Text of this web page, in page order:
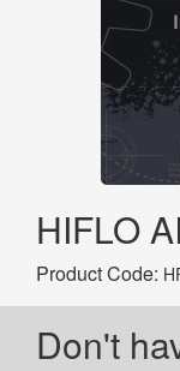
HIFLO
Product Code:
Don't